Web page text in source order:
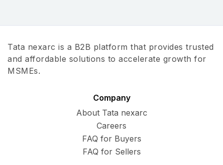
Tata nexarc is a B2B platform that provides trusted
and affordable solutions to accelerate growth for
MSMEs.
Company
About Tata nexarc
Careers
FAQ for Buyers
FAQ for Sellers